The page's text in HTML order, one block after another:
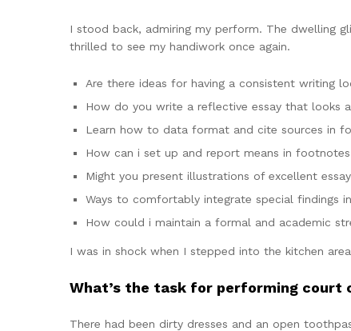
I stood back, admiring my perform. The dwelling
thrilled to see my handiwork once again.
Are there ideas for having a consistent writing
How do you write a reflective essay that looks
Learn how to data format and cite sources in
How can i set up and report means in
Might you present illustrations of excellent
Ways to comfortably integrate special findings
How could i maintain a formal and academic
I was in shock when I stepped into the kitchen
What’s the task for performing court
There had been dirty dresses and an open